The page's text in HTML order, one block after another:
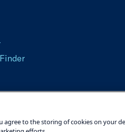
of Commerce
agree to the storing of cookies on your